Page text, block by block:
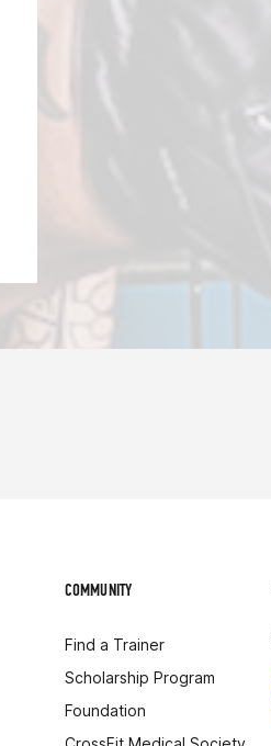
COMMUNITY
Find a Trainer
Scholarship Program
Foundation